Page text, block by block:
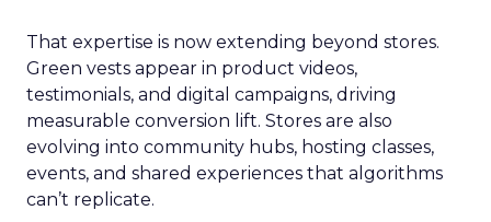
That expertise is now extending beyond stores.
Green vests appear in product videos,
testimonials, and digital campaigns, driving
measurable conversion lift. Stores are also
evolving into community hubs, hosting classes,
events, and shared experiences that algorithms
can’t replicate.